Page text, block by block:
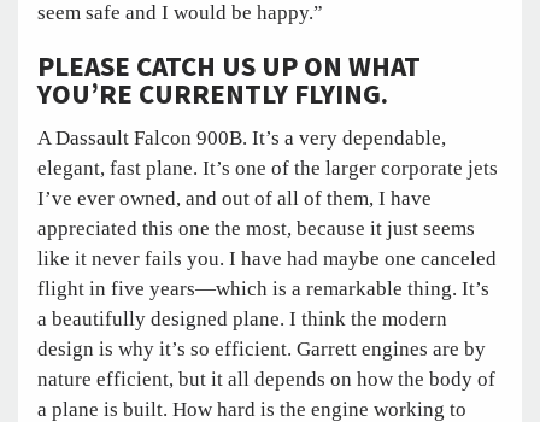
seem safe and I would be happy.”
PLEASE CATCH US UP ON WHAT
YOU’RE CURRENTLY FLYING.
A Dassault Falcon 900B. It’s a very dependable,
elegant, fast plane. It’s one of the larger corporate jets
I’ve ever owned, and out of all of them, I have
appreciated this one the most, because it just seems
like it never fails you. I have had maybe one canceled
flight in five years—which is a remarkable thing. It’s
a beautifully designed plane. I think the modern
design is why it’s so efficient. Garrett engines are by
nature efficient, but it all depends on how the body of
a plane is built. How hard is the engine working to